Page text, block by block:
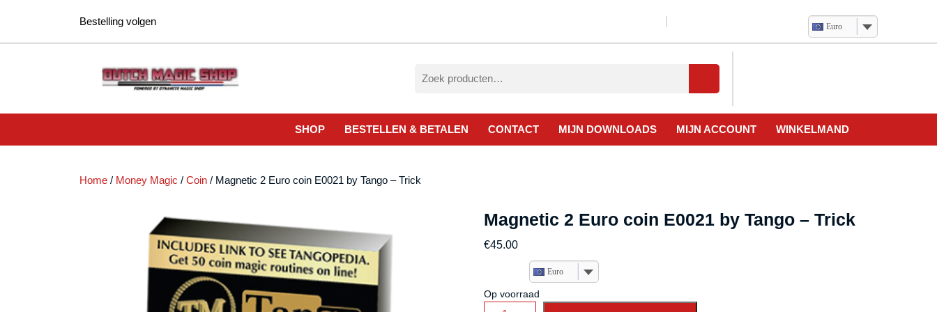
Bestelling volgen Euro
naar:
SHOP BESTELLEN & BETALEN CONTACT MIJN DOWNLOADS MIJN ACCOUNT WINKELMAND
Home / Money Magic / Coin / Magnetic 2 Euro coin E0021 by Tango – Trick
Magnetic 2 Euro coin E0021 by Tango – Trick
€45.00
Euro
Op voorraad
Magnetic